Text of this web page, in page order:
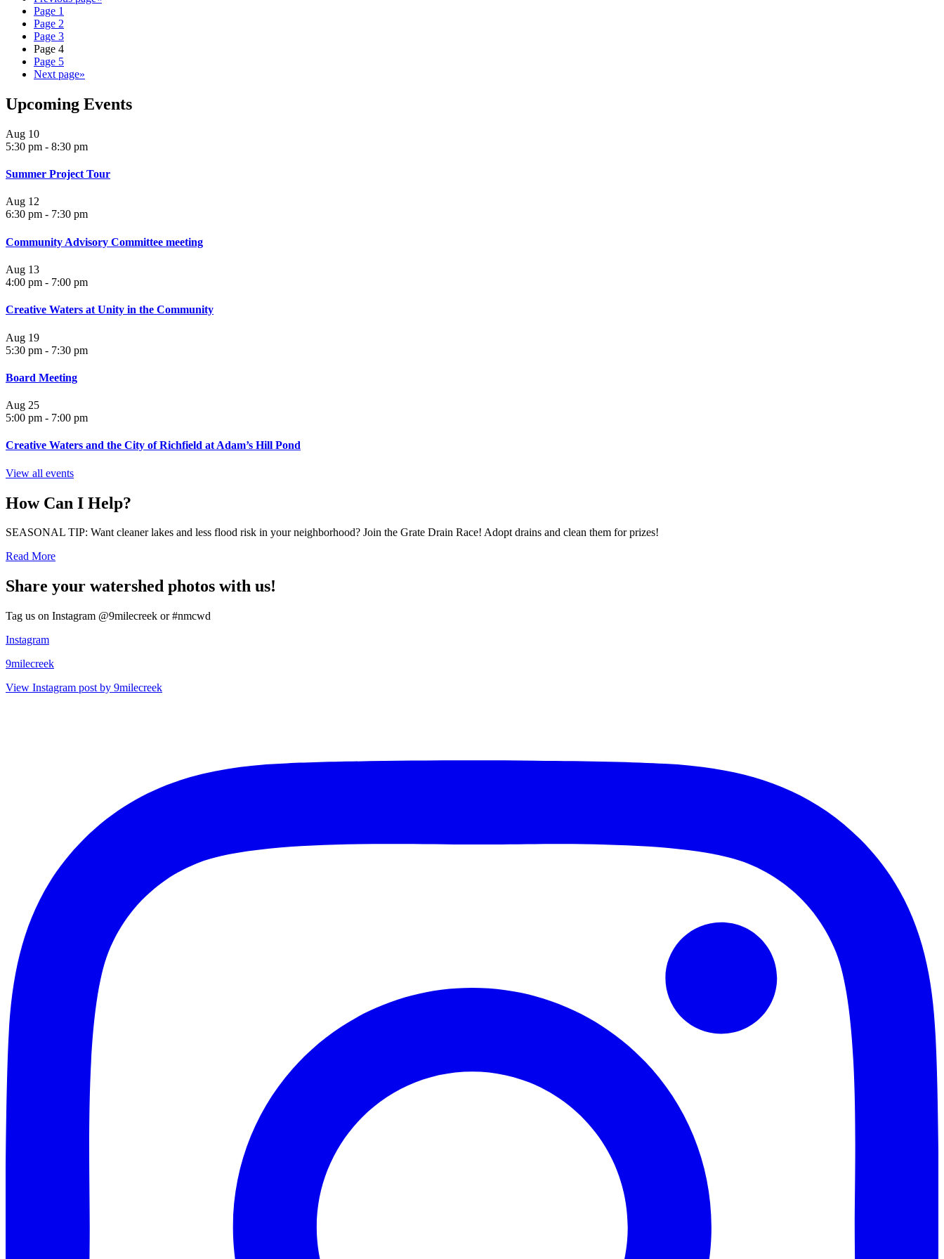
Page 1
Page 2
Page 3
Page 4
Page 5
Next page»
Upcoming Events
Aug 10
5:30 pm - 8:30 pm
Summer Project Tour
Aug 12
6:30 pm - 7:30 pm
Community Advisory Committee meeting
Aug 13
4:00 pm - 7:00 pm
Creative Waters at Unity in the Community
Aug 19
5:30 pm - 7:30 pm
Board Meeting
Aug 25
5:00 pm - 7:00 pm
Creative Waters and the City of Richfield at Adam’s Hill Pond
View all events
How Can I Help?
SEASONAL TIP: Want cleaner lakes and less flood risk in your neighborhood? Join the Grate Drain Race! Adopt drains and clean them for prizes!
Read More
Share your watershed photos with us!
Tag us on Instagram @9milecreek or #nmcwd
Instagram
9milecreek
View Instagram post by 9milecreek